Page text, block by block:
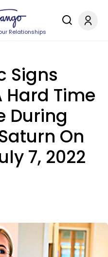
Relationships
Signs
Hard Time
During
On
7, 2022